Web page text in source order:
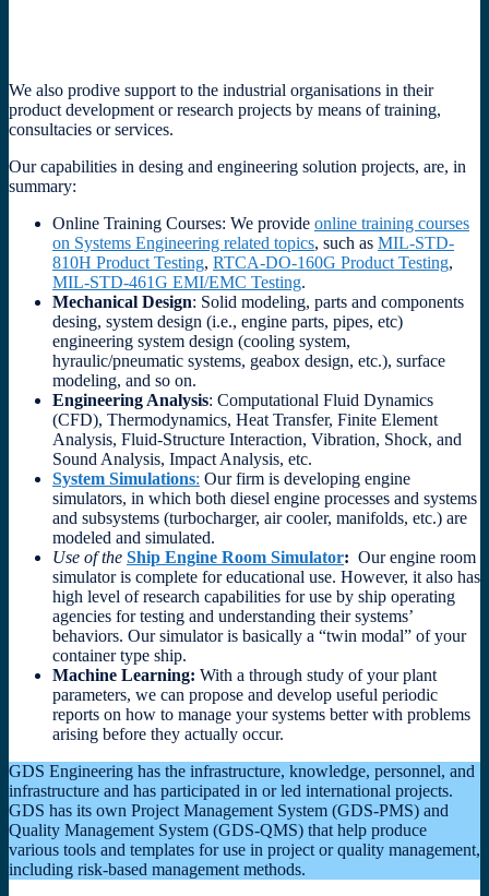
We also prodive support to the industrial organisations in their
product development or research projects by means of training,
consultacies or services.
Our capabilities in desing and engineering solution projects, are, in
summary:
Online Training Courses: We provide online training courses
on Systems Engineering related topics, such as MIL-STD-
810H Product Testing, RTCA-DO-160G Product Testing,
MIL-STD-461G EMI/EMC Testing.
Mechanical Design: Solid modeling, parts and components
desing, system design (i.e., engine parts, pipes, etc)
engineering system design (cooling system,
hyraulic/pneumatic systems, geabox design, etc.), surface
modeling, and so on.
Engineering Analysis: Computational Fluid Dynamics
(CFD), Thermodynamics, Heat Transfer, Finite Element
Analysis, Fluid-Structure Interaction, Vibration, Shock, and
Sound Analysis, Impact Analysis, etc.
System Simulations: Our firm is developing engine
simulators, in which both diesel engine processes and systems
and subsystems (turbocharger, air cooler, manifolds, etc.) are
modeled and simulated.
Use of the Ship Engine Room Simulator: Our engine room
simulator is complete for educational use. However, it also has
high level of research capabilities for use by ship operating
agencies for testing and understanding their systems’
behaviors. Our simulator is basically a “twin modal” of your
container type ship.
Machine Learning: With a through study of your plant
parameters, we can propose and develop useful periodic
reports on how to manage your systems better with problems
arising before they actually occur.
GDS Engineering has the infrastructure, knowledge, personnel, and
infrastructure and has participated in or led international projects.
GDS has its own Project Management System (GDS-PMS) and
Quality Management System (GDS-QMS) that help produce
various tools and templates for use in project or quality management,
including risk-based management methods.